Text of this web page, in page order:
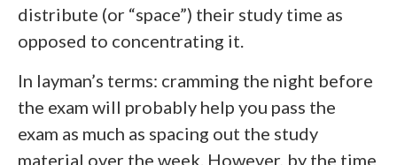
distribute (or “space”) their study time as
opposed to concentrating it.
In layman’s terms: cramming the night before
the exam will probably help you pass the
exam as much as spacing out the study
material over the week. However, by the time